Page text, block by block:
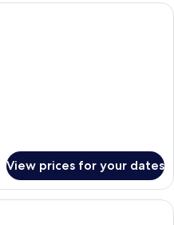
Minibar, desk, laptop workspace,
View prices for your dates
Minibar, desk, laptop workspace,